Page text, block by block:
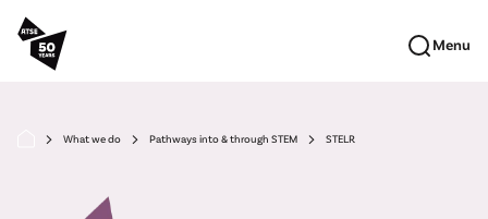
Skip to main content
Menu
arrow_forward_ios What we do arrow_forward_ios Pathways into & through STEM arrow_forward_ios STELR